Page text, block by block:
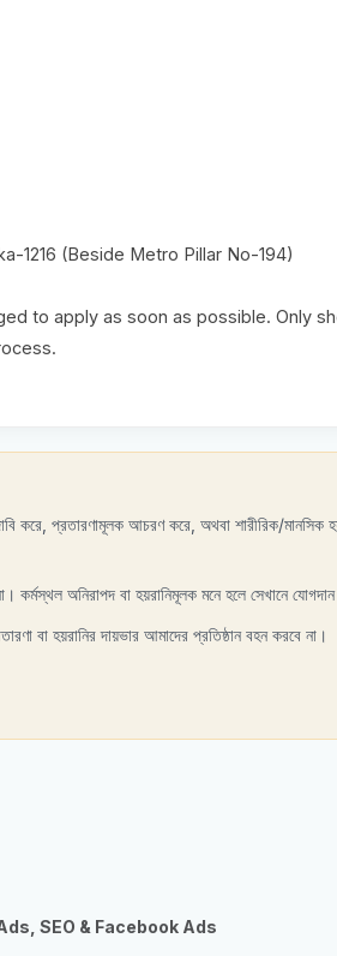
1216 (Beside Metro Pillar No-194)
to apply as soon as possible. Only
করে, প্রতারণামূলক আচরণ করে, অথবা শারীরিক/মানসিক
কর্মস্থল অনিরাপদ বা হয়রানিমূলক মনে হলে সেখানে
বা হয়রানির দায়ভার আমাদের প্রতিষ্ঠান বহন করবে না।
SEO & Facebook Ads